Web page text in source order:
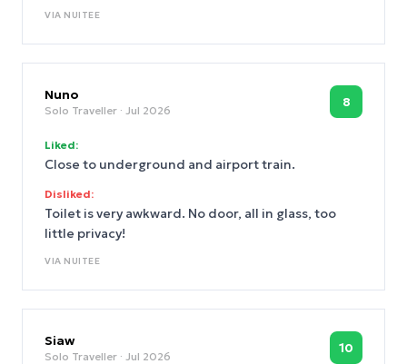
this hotel!
VIA NUITEE
Nuno
Solo Traveller · Jul 2026
8
Liked:
Close to underground and airport train.
Disliked:
Toilet is very awkward. No door, all in glass, too
little privacy!
VIA NUITEE
Siaw
Solo Traveller · Jul 2026
10